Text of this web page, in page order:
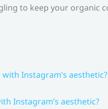
to keep your organic
Instagram’s aesthetic?